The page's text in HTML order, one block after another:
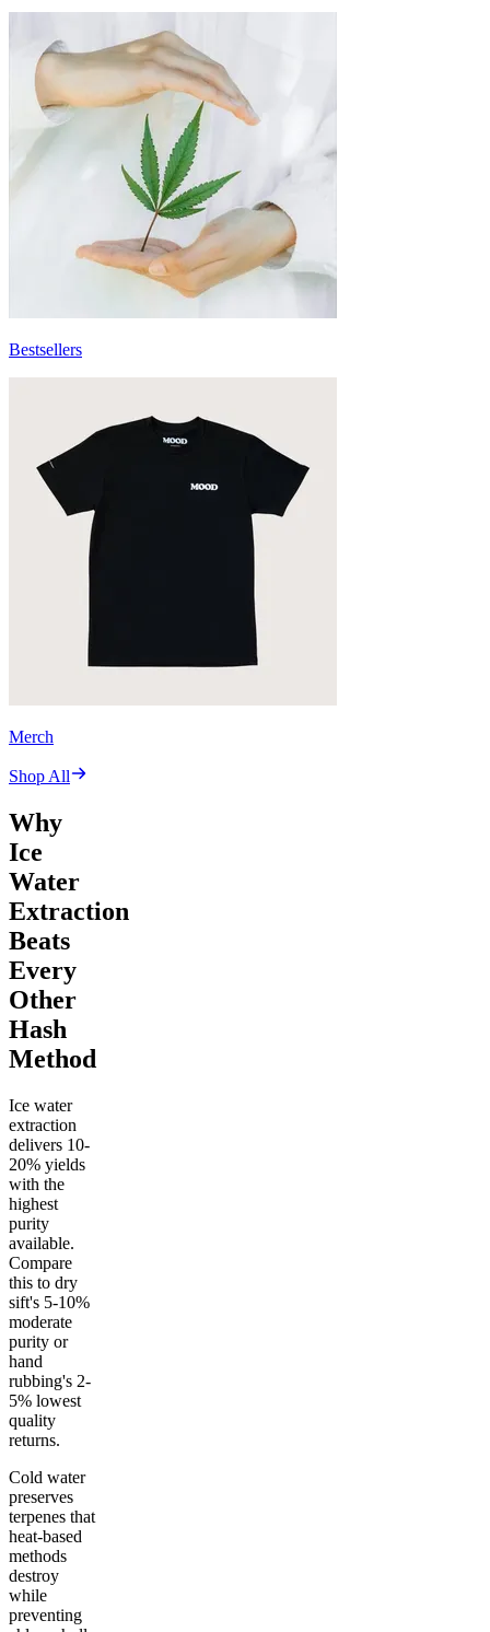
Bestsellers
Merch
Shop All
Why
Ice
Water
Extraction
Beats
Every
Other
Hash
Method
Ice water
extraction
delivers 10-
20% yields
with the
highest
purity
available.
Compare
this to dry
sift's 5-10%
moderate
purity or
hand
rubbing's 2-
5% lowest
quality
returns.
Cold water
preserves
terpenes that
heat-based
methods
destroy
while
preventing